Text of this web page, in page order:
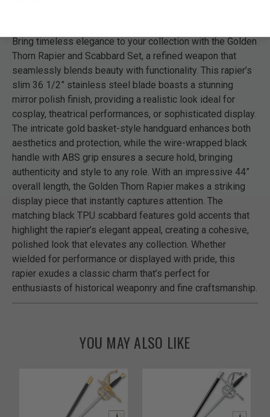
Bring timeless elegance to your collection with the Golden
Thorn Rapier and Scabbard Set, a refined weapon that
seamlessly blends beauty with functionality. This rapier’s
slim 36 1/2” stainless steel blade boasts a stunning
mirror polish finish, providing a realistic look ideal for
cosplay, theatrical performances, or sophisticated display.
The intricate gold basket-style handguard enhances both
aesthetics and protection, while the wire-wrapped black
handle with ABS grip ensures a secure hold, bringing
authenticity and style to any role. With an impressive 44”
overall length, the Golden Thorn Rapier makes a striking
display piece that instantly captures attention. The
matching black TPU scabbard features gold accents that
highlight the rapier’s elegant appeal, creating a cohesive,
polished look that elevates any collection. Whether
wielded for performance or displayed with pride, this
rapier exudes a classic charm that’s perfect for
enthusiasts of historical weaponry and fine craftsmanship.
YOU MAY ALSO LIKE